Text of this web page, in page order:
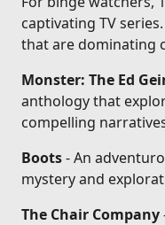
captivating TV
that are dominating
Monster: The Ed
anthology that
compelling
Boots- An
mystery and
The Chair Company